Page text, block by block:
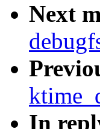
Next
In